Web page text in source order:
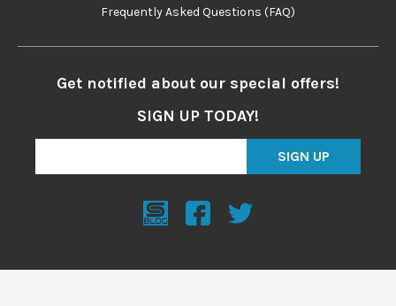
Frequently Asked Questions (FAQ)
Get notified about our special offers!
SIGN UP TODAY!
SIGN UP